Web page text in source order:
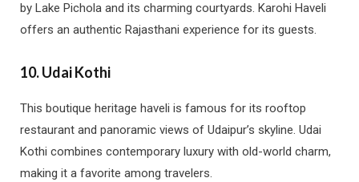
by Lake Pichola and its charming courtyards. Karohi Haveli
offers an authentic Rajasthani experience for its guests.
10.Udai Kothi
This boutique heritage haveli is famous for its rooftop
restaurant and panoramic views of Udaipur’s skyline. Udai
Kothi combines contemporary luxury with old-world charm,
making it a favorite among travelers.